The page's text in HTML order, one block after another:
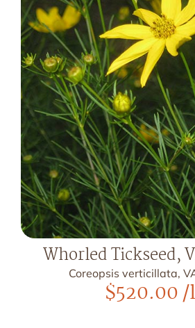
Whorled Tickseed,
Coreopsis verticillata,
$520.00/